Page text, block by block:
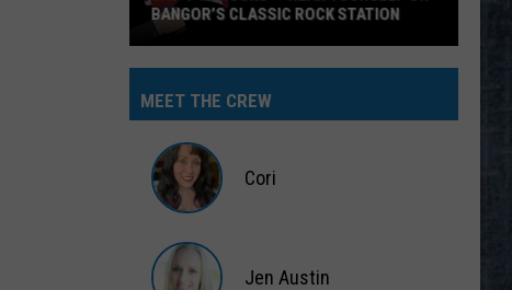
95
Rocks’
Hear
Bangor’s
BANGOR’S CLASSIC ROCK STATION
MEET THE CREW
Cori
Jen Austin